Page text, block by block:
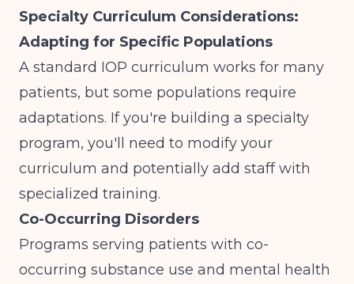
Specialty Curriculum Considerations:
Adapting for Specific Populations
A standard IOP curriculum works for many
patients, but some populations require
adaptations. If you're building a specialty
program, you'll need to modify your
curriculum and potentially add staff with
specialized training.
Co-Occurring Disorders
Programs serving patients with co-
occurring substance use and mental health